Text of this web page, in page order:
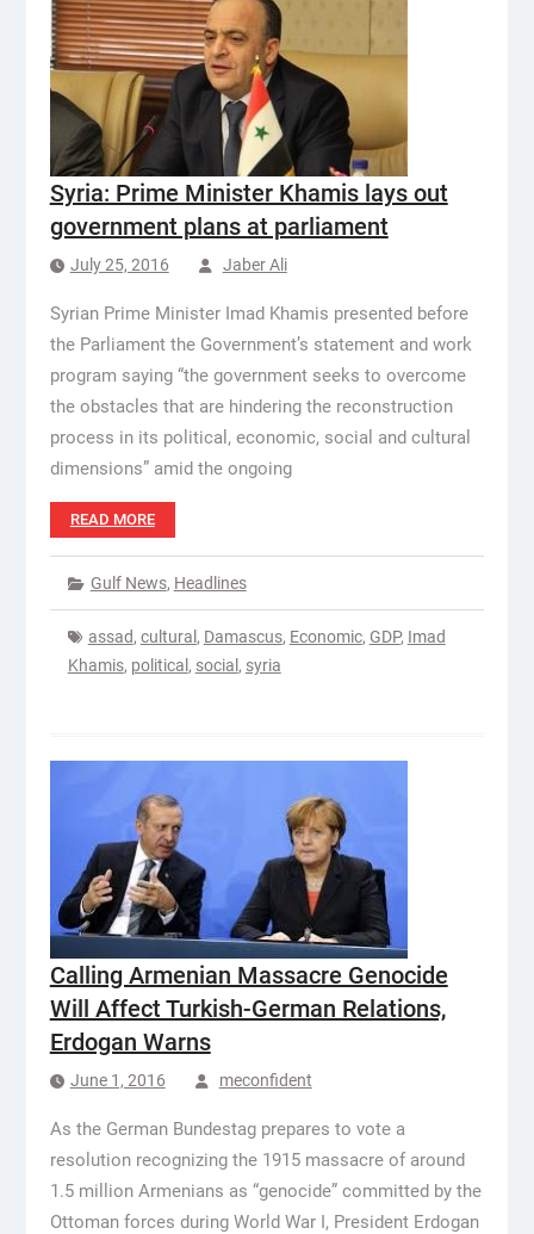
Syria: Prime Minister Khamis lays out
government plans at parliament
July 25, 2016 Jaber Ali
Syrian Prime Minister Imad Khamis presented before
the Parliament the Government’s statement and work
program saying “the government seeks to overcome
the obstacles that are hindering the reconstruction
process in its political, economic, social and cultural
dimensions” amid the ongoing
READ MORE
Gulf News, Headlines
assad, cultural , Damascus, Economic, GDP, Imad
Khamis, political , social , syria
Calling Armenian Massacre Genocide
Will Affect Turkish-German Relations,
Erdogan Warns
June 1, 2016 meconfident
As the German Bundestag prepares to vote a
resolution recognizing the 1915 massacre of around
1.5 million Armenians as “genocide” committed by the
Ottoman forces during World War I, President Erdogan